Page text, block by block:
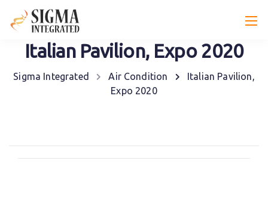
Italian Pavilion, Expo 2020
Sigma Integrated Air Condition
Italian Pavilion,
Expo 2020